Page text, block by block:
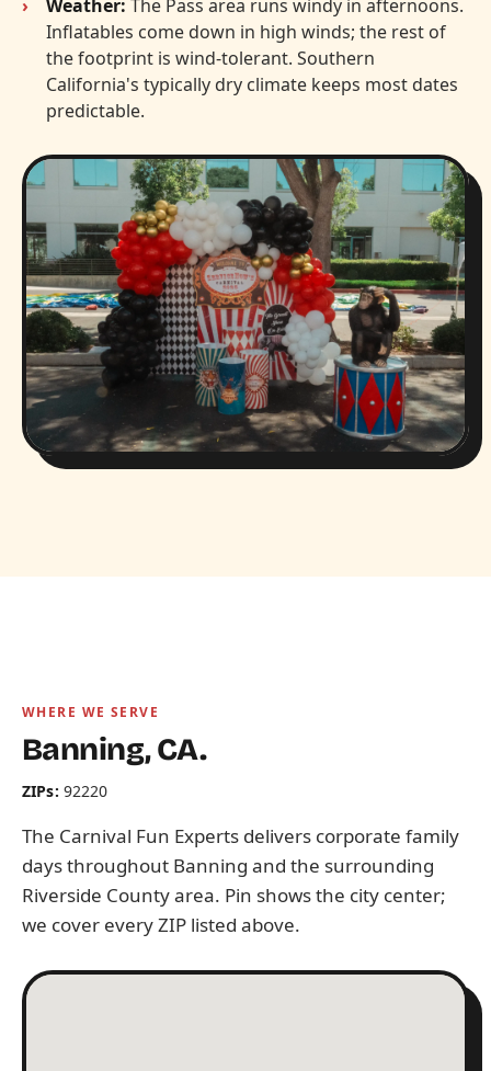
Weather: The Pass area runs windy in afternoons.
Inflatables come down in high winds; the rest of
the footprint is wind-tolerant. Southern
California's typically dry climate keeps most dates
predictable.
WHERE WE SERVE
Banning, CA.
ZIPs: 92220
The Carnival Fun Experts delivers corporate family
days throughout Banning and the surrounding
Riverside County area. Pin shows the city center;
we cover every ZIP listed above.